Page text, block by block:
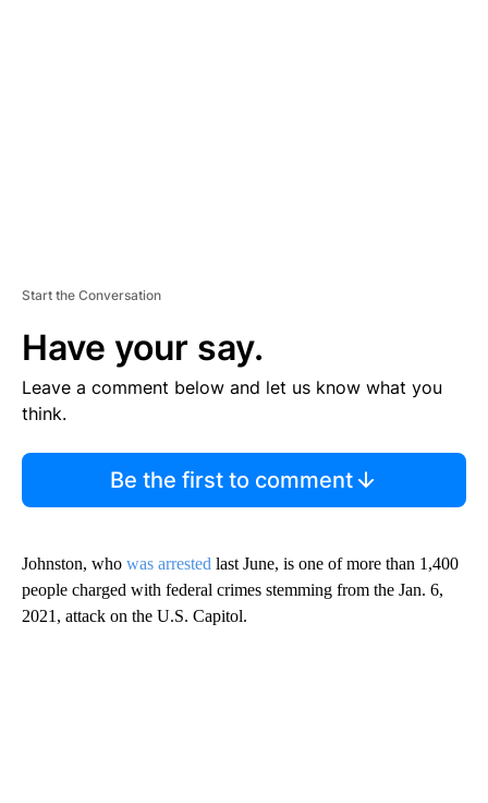
Start the Conversation
Have your say.
Leave a comment below and let us know what you
think.
Be the first to comment
Johnston, who was arrested last June, is one of more than 1,400
people charged with federal crimes stemming from the Jan. 6,
2021, attack on the U.S. Capitol.